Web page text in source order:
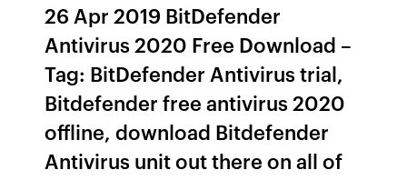
26 Apr 2019 BitDefender
Antivirus 2020 Free Download –
Tag: BitDefender Antivirus trial,
Bitdefender free antivirus 2020
offline, download Bitdefender
Antivirus unit out there on all of